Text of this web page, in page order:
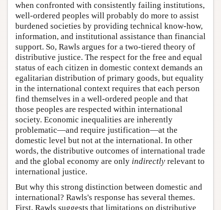
when confronted with consistently failing institutions,
well-ordered peoples will probably do more to assist
burdened societies by providing technical know-how,
information, and institutional assistance than financial
support. So, Rawls argues for a two-tiered theory of
distributive justice. The respect for the free and equal
status of each citizen in domestic context demands an
egalitarian distribution of primary goods, but equality
in the international context requires that each person
find themselves in a well-ordered people and that
those peoples are respected within international
society. Economic inequalities are inherently
problematic—and require justification—at the
domestic level but not at the international. In other
words, the distributive outcomes of international trade
and the global economy are only indirectly relevant to
international justice.
But why this strong distinction between domestic and
international? Rawls's response has several themes.
First, Rawls suggests that limitations on distributive